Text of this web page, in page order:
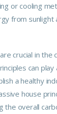
or cooling
from
crucial in
can
a healthy
house
the overall